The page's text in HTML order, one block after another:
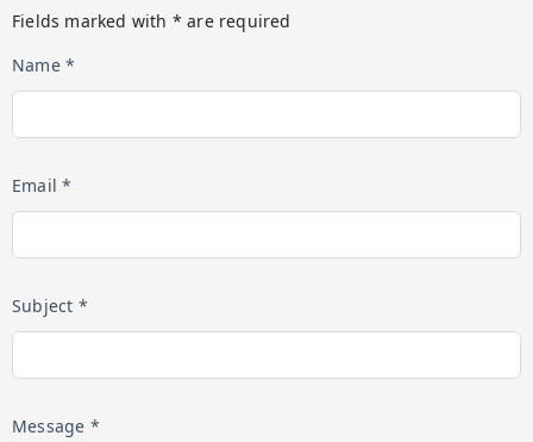
Fields marked with * are required
Name *
Email *
Subject *
Message *